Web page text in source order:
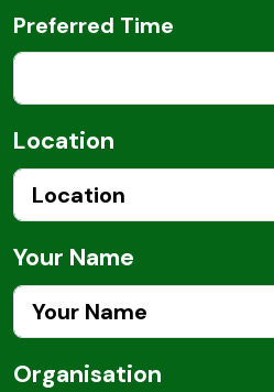
Preferred Time
Location
Your Name
Organisation